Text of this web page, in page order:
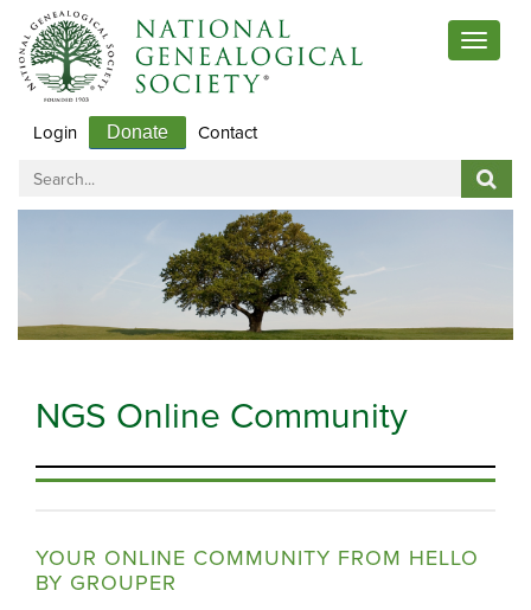
Toggle
Login Donate Contact
NGS Online Community
YOUR ONLINE COMMUNITY FROM HELLO
BY GROUPER